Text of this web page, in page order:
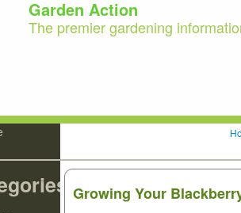
Garden Action
The premier gardening
Growing Your